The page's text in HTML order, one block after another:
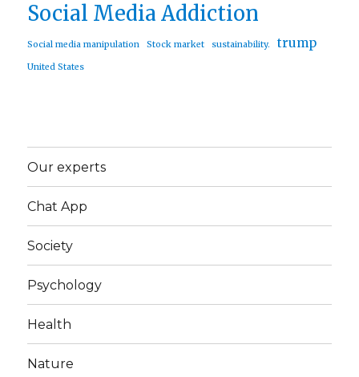
Social Media Addiction
Social media manipulation Stock market sustainability. trump
United States
Our experts
Chat App
Society
Psychology
Health
Nature